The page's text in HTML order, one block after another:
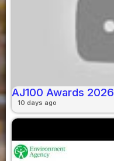
AJ100 Awards 2026
10 days ago